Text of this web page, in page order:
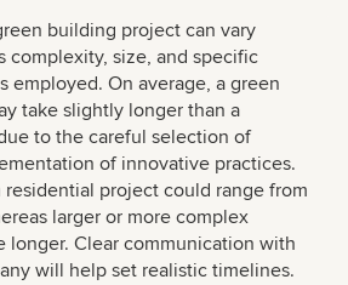
building project can vary
complexity, size, and specific
employed. On average, a green
take slightly longer than a
to the careful selection of
of innovative practices.
project could range from
larger or more complex
longer. Clear communication with
will help set realistic timelines.